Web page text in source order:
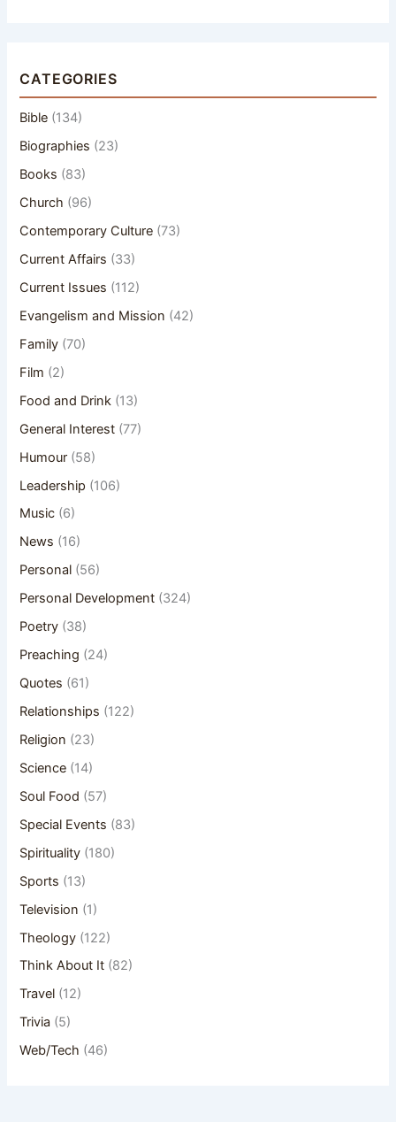
CATEGORIES
Bible (134)
Biographies (23)
Books (83)
Church (96)
Contemporary Culture (73)
Current Affairs (33)
Current Issues (112)
Evangelism and Mission (42)
Family (70)
Film (2)
Food and Drink (13)
General Interest (77)
Humour (58)
Leadership (106)
Music (6)
News (16)
Personal (56)
Personal Development (324)
Poetry (38)
Preaching (24)
Quotes (61)
Relationships (122)
Religion (23)
Science (14)
Soul Food (57)
Special Events (83)
Spirituality (180)
Sports (13)
Television (1)
Theology (122)
Think About It (82)
Travel (12)
Trivia (5)
Web/Tech (46)